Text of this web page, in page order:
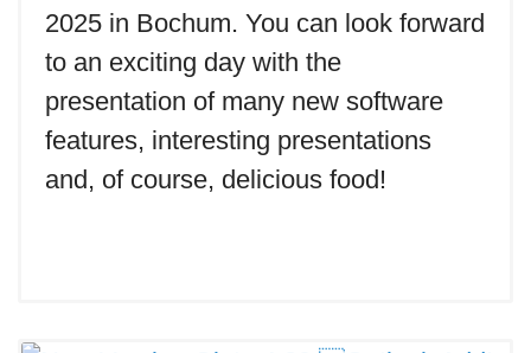
2025 in Bochum. You can look forward
to an exciting day with the
presentation of many new software
features, interesting presentations
and, of course, delicious food!